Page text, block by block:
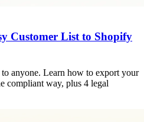
Customer List to Shopify
anyone. Learn how to export your
compliant way, plus 4 legal